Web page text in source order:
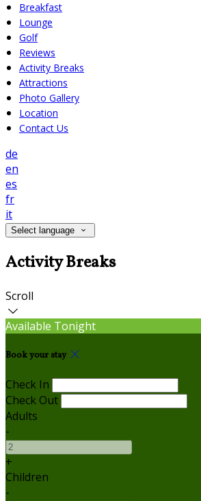
Breakfast
Lounge
Golf
Reviews
Activity Breaks
Attractions
Photo Gallery
Location
Contact Us
de
en
es
fr
it
Select language
Activity Breaks
Scroll
Available Tonight
Book your stay
Check In
Check Out
Adults
-
+
Children
-